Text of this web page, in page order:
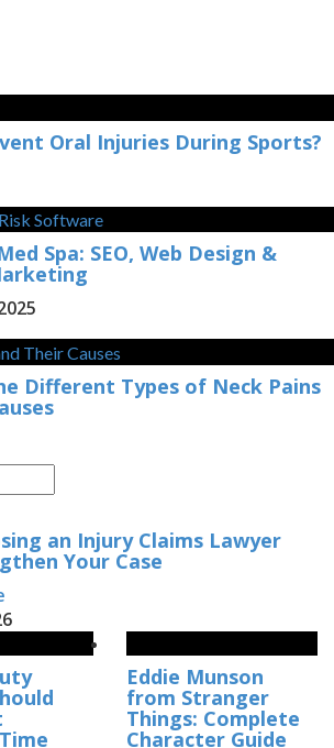
Oral Injuries During Sports?
Spa: SEO, Web Design &
Different Types of Neck Pains
an Injury Claims Lawyer
Your Case
Eddie Munson
from Stranger
Things: Complete
Character Guide